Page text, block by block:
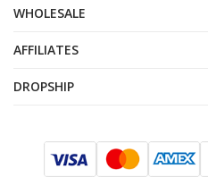
WHOLESALE
AFFILIATES
DROPSHIP